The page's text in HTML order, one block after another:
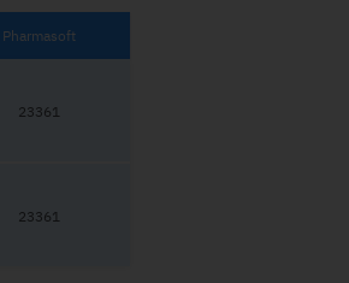
Pharmasoft
23361
23361